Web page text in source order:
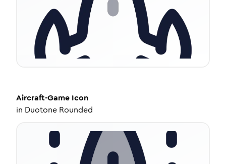
Aircraft-Game Icon
in Duotone Rounded